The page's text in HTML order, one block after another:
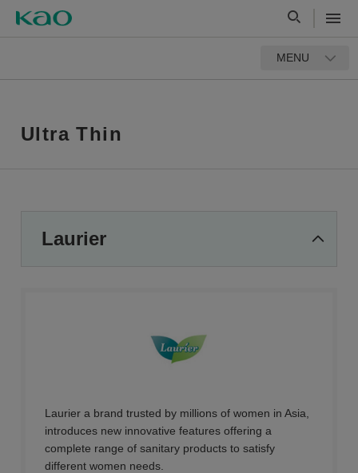
MENU
Ultra Thin
Laurier
Laurier a brand trusted by millions of women in Asia,
introduces new innovative features offering a
complete range of sanitary products to satisfy
different women needs.